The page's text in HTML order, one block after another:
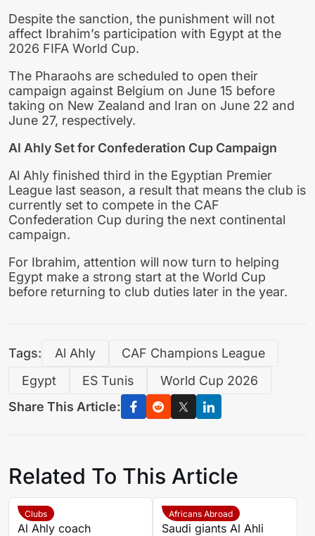
Despite the sanction, the punishment will not
affect Ibrahim’s participation with Egypt at the
2026 FIFA World Cup.
The Pharaohs are scheduled to open their
campaign against Belgium on June 15 before
taking on New Zealand and Iran on June 22 and
June 27, respectively.
Al Ahly Set for Confederation Cup Campaign
Al Ahly finished third in the Egyptian Premier
League last season, a result that means the club is
currently set to compete in the CAF
Confederation Cup during the next continental
campaign.
For Ibrahim, attention will now turn to helping
Egypt make a strong start at the World Cup
before returning to club duties later in the year.
Tags: Al Ahly
CAF Champions League
Egypt
ES Tunis
World Cup 2026
Share This Article:
Related To This Article
Clubs
Al Ahly coach
Africans Abroad
Saudi giants Al Ahli